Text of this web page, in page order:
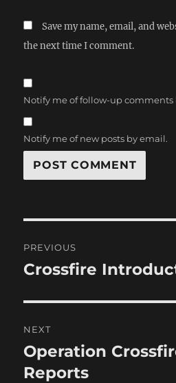
Save my name, email, and
the next time I comment.
Notify me of follow-up comments
Notify me of new posts by email.
navigation
PREVIOUS
Previous
Crossfire
NEXT
Next
post:
Operation
Reports